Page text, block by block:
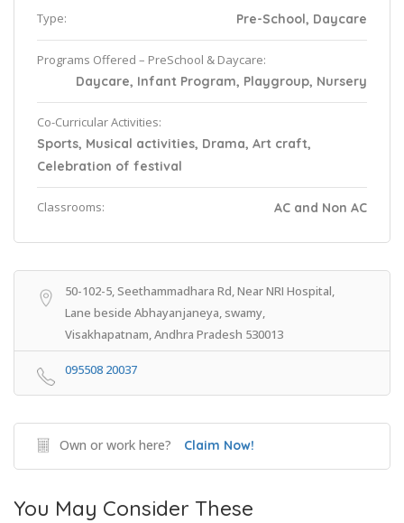
Type: Pre-School, Daycare
Programs Offered – PreSchool & Daycare:
Daycare, Infant Program, Playgroup, Nursery
Co-Curricular Activities:
Sports, Musical activities, Drama, Art craft,
Celebration of festival
Classrooms: AC and Non AC
50-102-5, Seethammadhara Rd, Near NRI Hospital,
Lane beside Abhayanjaneya, swamy,
Visakhapatnam, Andhra Pradesh 530013
095508 20037
Own or work here? Claim Now!
You May Consider These